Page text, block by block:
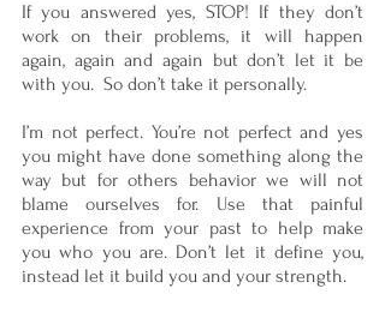
If you answered yes, STOP! If they don’t
work on their problems, it will happen
again, again and again but don’t let it be
with you.  So don’t take it personally.
I’m not perfect. You’re not perfect and yes
you might have done something along the
way but for others behavior we will not
blame ourselves for. Use that painful
experience from your past to help make
you who you are. Don’t let it define you,
instead let it build you and your strength.